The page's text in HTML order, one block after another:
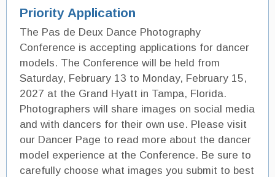
Priority Application
The Pas de Deux Dance Photography
Conference is accepting applications for dancer
models. The Conference will be held from
Saturday, February 13 to Monday, February 15,
2027 at the Grand Hyatt in Tampa, Florida.
Photographers will share images on social media
and with dancers for their own use. Please visit
our Dancer Page to read more about the dancer
model experience at the Conference. Be sure to
carefully choose what images you submit to best